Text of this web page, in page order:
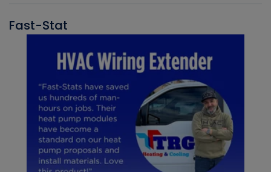
Fast-Stat